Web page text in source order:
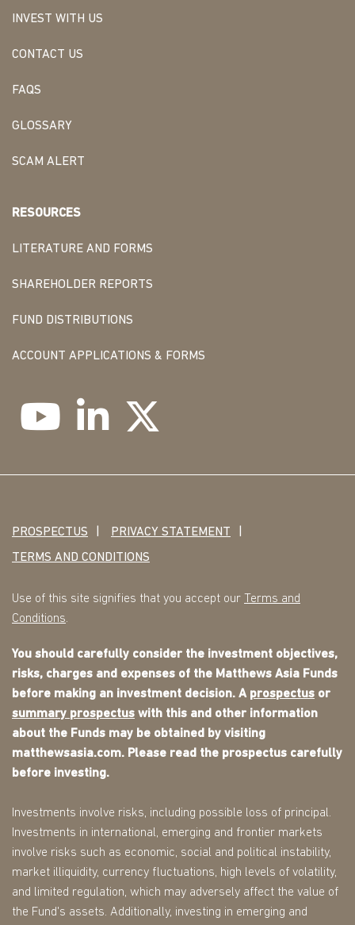
INVEST WITH US
CONTACT US
FAQS
GLOSSARY
SCAM ALERT
RESOURCES
LITERATURE AND FORMS
SHAREHOLDER REPORTS
FUND DISTRIBUTIONS
ACCOUNT APPLICATIONS & FORMS
PROSPECTUS
PRIVACY STATEMENT
TERMS AND CONDITIONS
Use of this site signifies that you accept our Terms and
Conditions.
You should carefully consider the investment objectives,
risks, charges and expenses of the Matthews Asia Funds
before making an investment decision. A prospectus or
summary prospectus with this and other information
about the Funds may be obtained by visiting
matthewsasia.com. Please read the prospectus carefully
before investing.
Investments involve risks, including possible loss of principal.
Investments in international, emerging and frontier markets
involve risks such as economic, social and political instability,
market illiquidity, currency fluctuations, high levels of volatility,
and limited regulation, which may adversely affect the value of
the Fund's assets. Additionally, investing in emerging and